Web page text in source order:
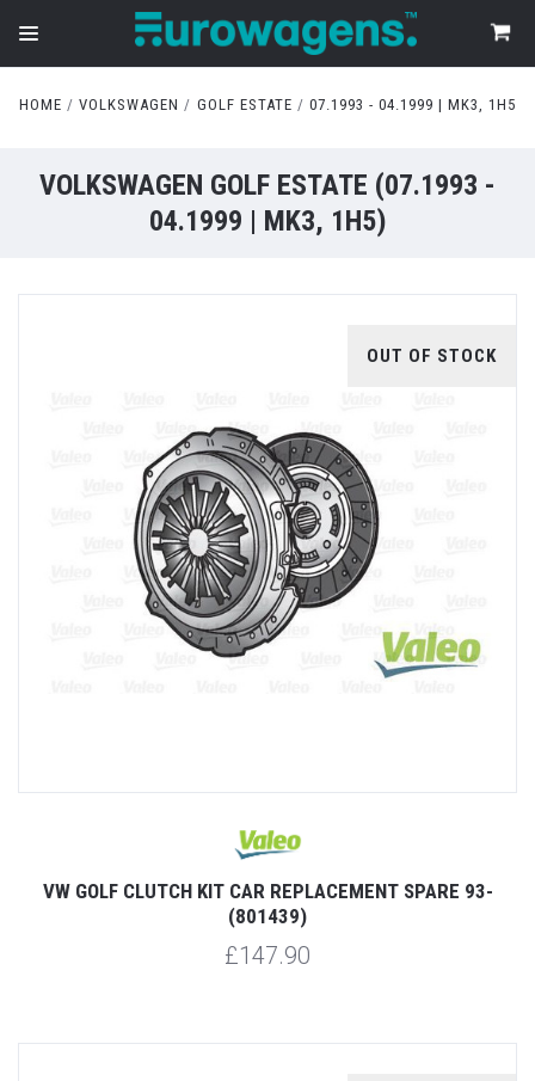
HOME VOLKSWAGEN GOLF ESTATE 07.1993 - 04.1999 | MK3, 1H5
VOLKSWAGEN GOLF ESTATE (07.1993 -
04.1999 | MK3, 1H5)
OUT OF STOCK
VW GOLF CLUTCH KIT CAR REPLACEMENT SPARE 93-
(801439)
£147.90